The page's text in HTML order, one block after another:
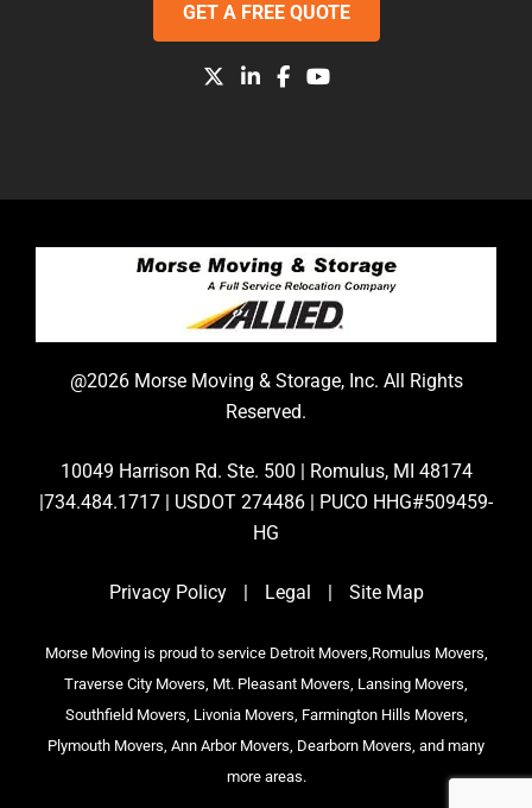
GET A FREE QUOTE
@2026 Morse Moving & Storage, Inc. All Rights
Reserved.
10049 Harrison Rd. Ste. 500 | Romulus, MI 48174
|734.484.1717 | USDOT 274486 | PUCO HHG#509459-
HG
Privacy Policy | Legal | Site Map
Morse Moving is proud to service Detroit Movers,Romulus Movers,
Traverse City Movers, Mt. Pleasant Movers, Lansing Movers,
Southfield Movers, Livonia Movers, Farmington Hills Movers,
Plymouth Movers, Ann Arbor Movers, Dearborn Movers, and many
more areas.